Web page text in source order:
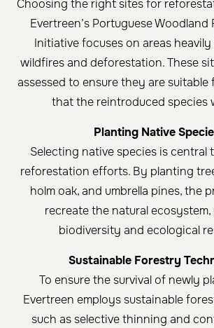
Choosing the right sites for
Evertreen’s Portuguese
Initiative focuses on areas
wildfires and deforestation. These
assessed to ensure they are
that the reintroduced species
Planting Native
Selecting native species is central
reforestation efforts. By planting
holm oak, and umbrella pines, the
recreate the natural
biodiversity and ecological
Sustainable Forestry
To ensure the survival of newly
Evertreen employs sustainable
such as selective thinning and